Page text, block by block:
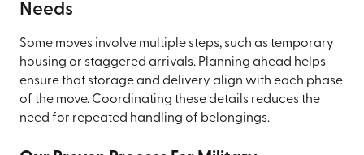
Needs
Some moves involve multiple steps, such as temporary
housing or staggered arrivals. Planning ahead helps
ensure that storage and delivery align with each phase
of the move. Coordinating these details reduces the
need for repeated handling of belongings.